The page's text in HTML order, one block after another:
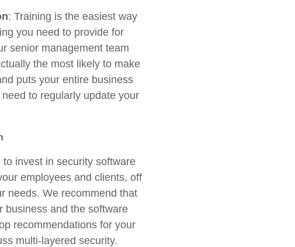
: Training is the easiest way
you need to provide for
senior management team
the most likely to make
puts your entire business
to regularly update your
invest in security software
employees and clients, off
needs. We recommend that
business and the software
recommendations for your
multi-layered security.